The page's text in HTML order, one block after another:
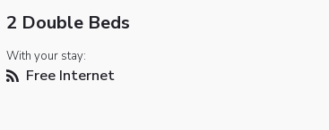
2 Double Beds
With your stay:
Free Internet